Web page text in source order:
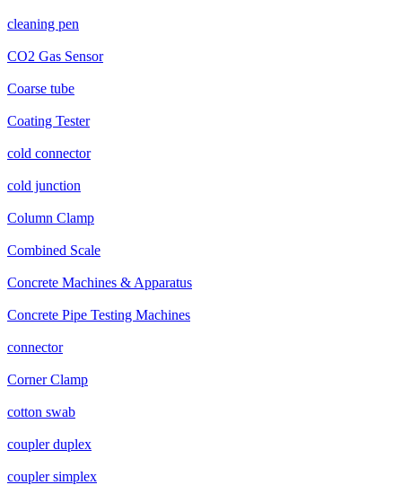
cleaning pen
CO2 Gas Sensor
Coarse tube
Coating Tester
cold connector
cold junction
Column Clamp
Combined Scale
Concrete Machines & Apparatus
Concrete Pipe Testing Machines
connector
Corner Clamp
cotton swab
coupler duplex
coupler simplex